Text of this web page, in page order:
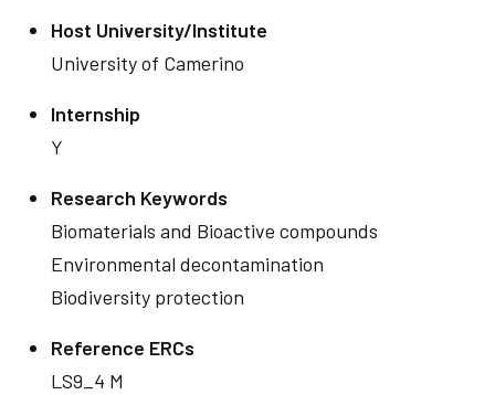
Host University/Institute
University of Camerino
Internship
Y
Research Keywords
Biomaterials and Bioactive compounds
Environmental decontamination
Biodiversity protection
Reference ERCs
LS9_4 M